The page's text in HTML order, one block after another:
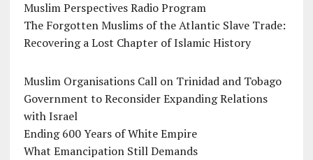
Muslim Perspectives Radio Program
The Forgotten Muslims of the Atlantic Slave Trade:
Recovering a Lost Chapter of Islamic History
Muslim Organisations Call on Trinidad and Tobago
Government to Reconsider Expanding Relations
with Israel
Ending 600 Years of White Empire
What Emancipation Still Demands